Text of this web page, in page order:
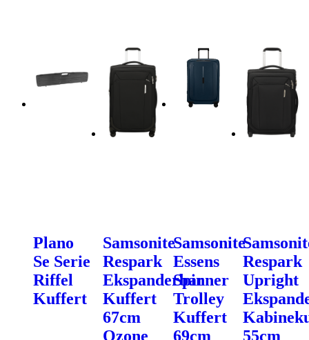
Plano
Se Serie
Riffel
Kuffert
Samsonite
Respark
Ekspanderbar
Kuffert
67cm
Ozone
Samsonite
Essens
Spinner
Trolley
Kuffert
69cm
Respark
Upright
55cm